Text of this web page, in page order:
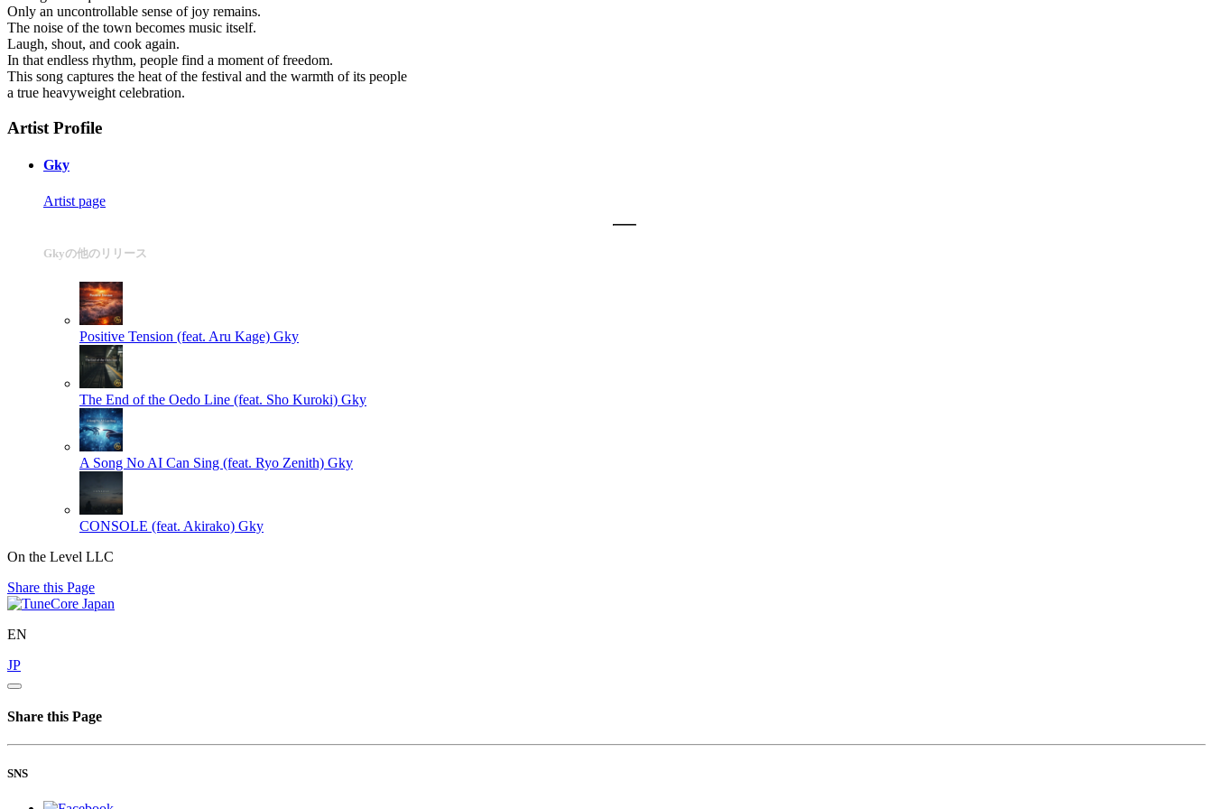
Only an uncontrollable sense of joy remains.
The noise of the town becomes music itself.
Laugh, shout, and cook again.
In that endless rhythm, people find a moment of freedom.
This song captures the heat of the festival and the warmth of its people
a true heavyweight celebration.
Artist Profile
Gky
Artist page
Gkyの他のリリース
Positive Tension (feat. Aru Kage) Gky
The End of the Oedo Line (feat. Sho Kuroki) Gky
A Song No AI Can Sing (feat. Ryo Zenith) Gky
CONSOLE (feat. Akirako) Gky
On the Level LLC
Share this Page
EN
JP
Share this Page
SNS